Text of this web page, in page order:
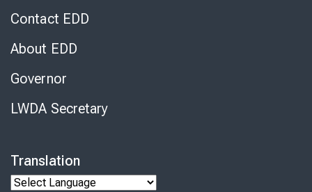
Contact EDD
About EDD
Governor
LWDA Secretary
Translation